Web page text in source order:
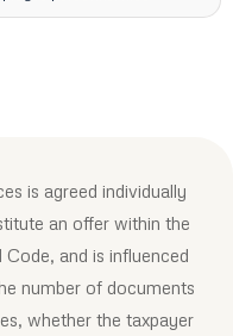
is agreed individually
an offer within the
and is influenced
number of documents
whether the taxpayer